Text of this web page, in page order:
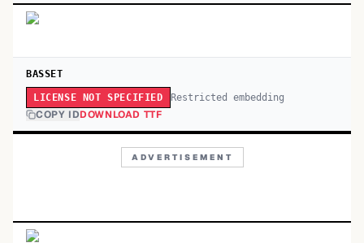
BASSET
LICENSE NOT SPECIFIED Restricted embedding
COPY IDDOWNLOAD TTF
ADVERTISEMENT